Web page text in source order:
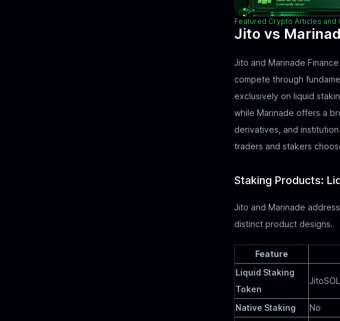
Featured Crypto Articles and
Jito vs
Jito and Marinade
compete through
exclusively on liquid
while Marinade offers a
derivatives, and
traders and stakers
Staking Products:
Jito and Marinade
distinct product designs.
Feature
Liquid Staking
Token
JitoSOL
Native Staking No